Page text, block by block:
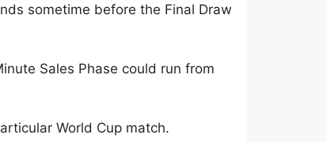
sometime before the Final Draw
Sales Phase could run from
World Cup match.